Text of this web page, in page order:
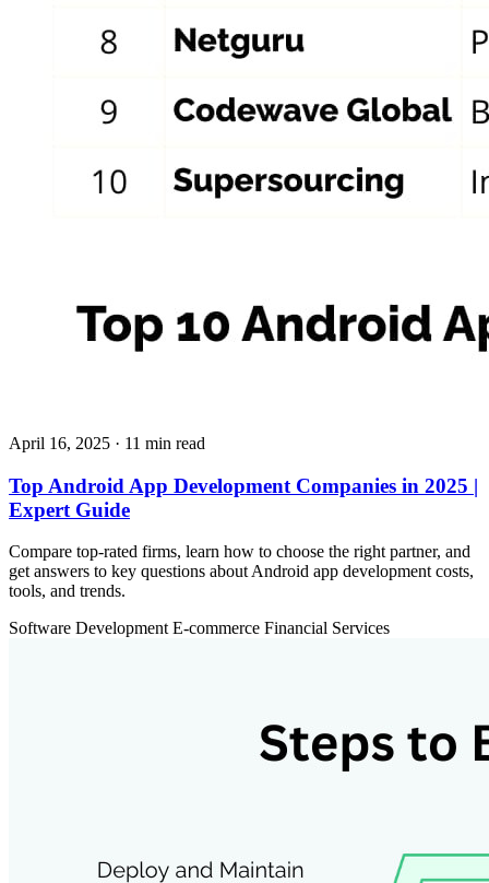
April 16, 2025 · 11 min read
Top Android App Development Companies in 2025 |
Expert Guide
Compare top-rated firms, learn how to choose the right partner, and
get answers to key questions about Android app development costs,
tools, and trends.
Software Development E-commerce Financial Services